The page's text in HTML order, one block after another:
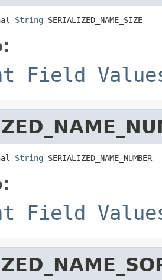
String SERIALIZED_NAME_SIZE
Field
String SERIALIZED_NAME_NUMBER
Field